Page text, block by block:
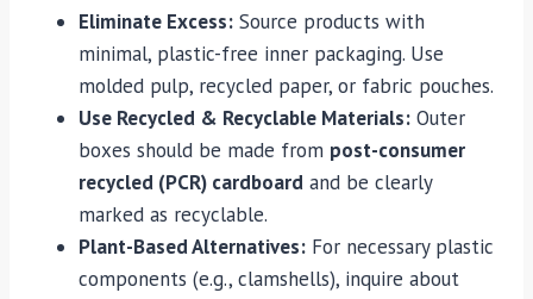
Eliminate Excess: Source products with
minimal, plastic-free inner packaging. Use
molded pulp, recycled paper, or fabric pouches.
Use Recycled & Recyclable Materials: Outer
boxes should be made from post-consumer
recycled (PCR) cardboard and be clearly
marked as recyclable.
Plant-Based Alternatives: For necessary plastic
components (e.g., clamshells), inquire about